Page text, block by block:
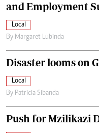
and Employment
Local
By Margaret Lubinda
Disaster looms on
Local
By Patricia Sibanda
Push for Mzilikazi